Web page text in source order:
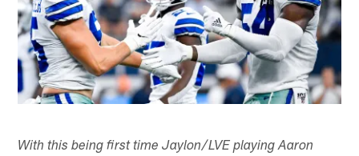
With this being first time Jaylon/LVE playing Aaron